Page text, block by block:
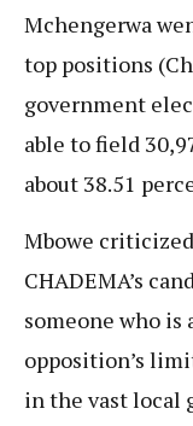
Mchengerwa
top positions
government
able to field
about 38.51
Mbowe
CHADEMA’s
someone who
opposition’s
in the vast local